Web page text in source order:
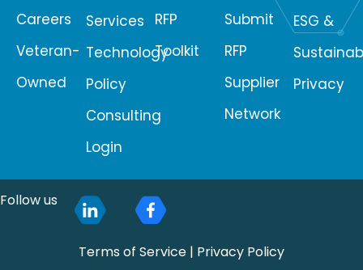
Careers
Veteran-
Owned
Services
Technology
Policy
Consulting
Login
RFP
Toolkit
Submit
RFP
Supplier
Network
ESG &
Privacy
Terms of Service | Privacy Policy
Follow us